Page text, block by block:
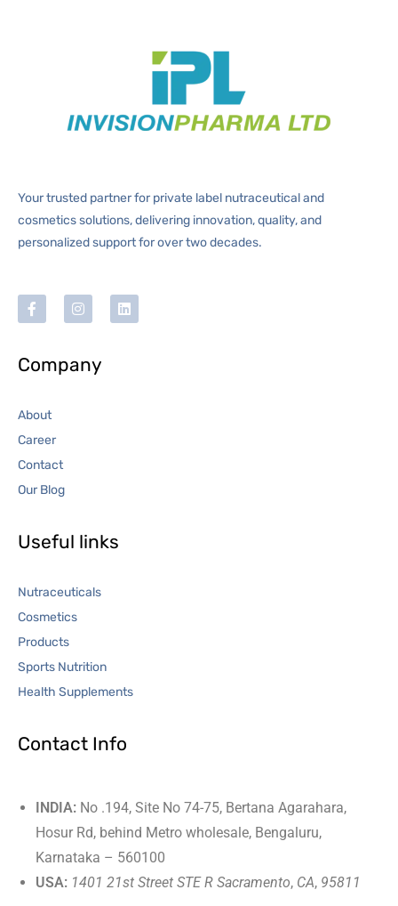
Your trusted partner for private label nutraceutical and
cosmetics solutions, delivering innovation, quality, and
personalized support for over two decades.
Company
About
Career
Contact
Our Blog
Useful links
Nutraceuticals
Cosmetics
Products
Sports Nutrition
Health Supplements
Contact Info
INDIA: No .194, Site No 74-75, Bertana Agarahara,
Hosur Rd, behind Metro wholesale, Bengaluru,
Karnataka – 560100
USA: 1401 21st Street STE R Sacramento, CA, 95811